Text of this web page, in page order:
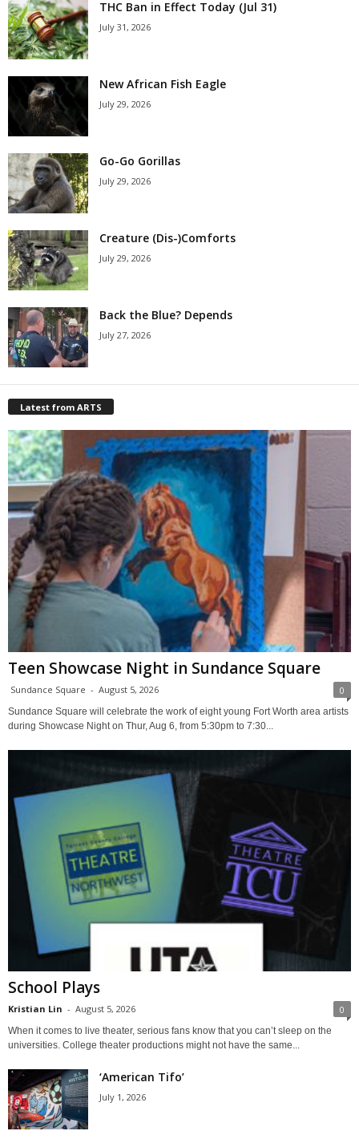
THC Ban in Effect Today (Jul 31)
July 31, 2026
New African Fish Eagle
July 29, 2026
Go-Go Gorillas
July 29, 2026
Creature (Dis-)Comforts
July 29, 2026
Back the Blue? Depends
July 27, 2026
Latest from ARTS
Teen Showcase Night in Sundance Square
Sundance Square - August 5, 2026 0
Sundance Square will celebrate the work of eight young Fort Worth area artists
during Showcase Night on Thur, Aug 6, from 5:30pm to 7:30...
School Plays
Kristian Lin - August 5, 2026 0
When it comes to live theater, serious fans know that you can’t sleep on the
universities. College theater productions might not have the same...
‘American Tifo’
July 1, 2026